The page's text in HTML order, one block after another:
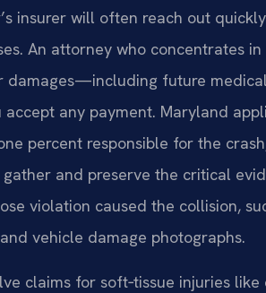
insurer will often reach out
An attorney who concentrates
damages—including future
any payment. Maryland
percent responsible for the
and preserve the critical
violation caused the collision,
vehicle damage photographs.
claims for soft‑tissue injuries